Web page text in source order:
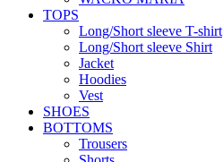
TOPS
Long/Short sleeve T-shirt
Long/Short sleeve Shirt
Jacket
Hoodies
Vest
SHOES
BOTTOMS
Trousers